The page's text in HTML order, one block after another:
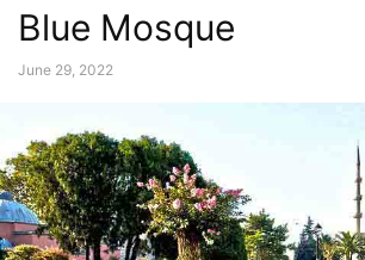
Blue Mosque
June 29, 2022